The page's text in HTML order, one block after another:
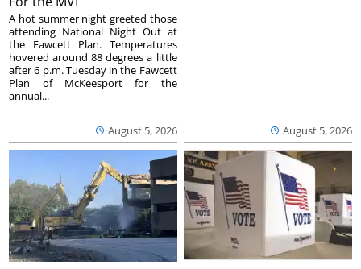
August 5, 2026
A hot summer night greeted those
attending National Night Out at
the Fawcett Plan. Temperatures
hovered around 88 degrees a little
after 6 p.m. Tuesday in the Fawcett
Plan of McKeesport for the
annual...
August 5, 2026